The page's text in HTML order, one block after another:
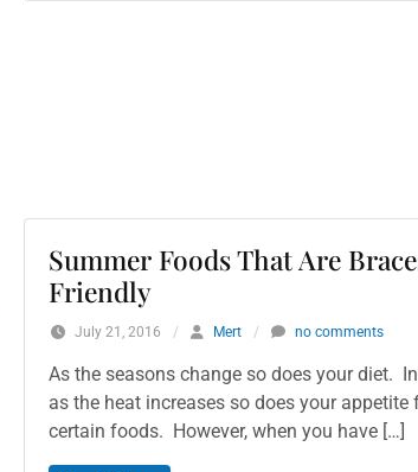
Summer Foods That Are
Friendly
July 21, 2016 / Mert / no comments
As the seasons change so does your diet.
as the heat increases so does your appetite
certain foods. However, when you have […]